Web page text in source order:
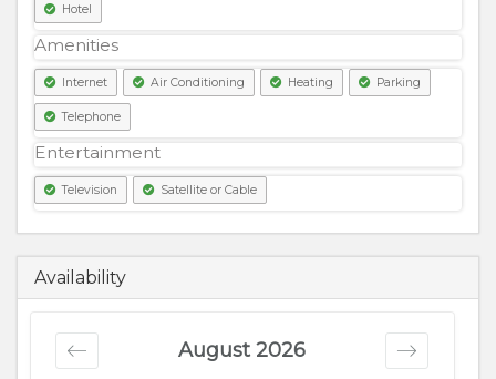
Hotel
Amenities
Internet Air Conditioning Heating Parking
Telephone
Entertainment
Television Satellite or Cable
18000
PKR
Availability
August 2026